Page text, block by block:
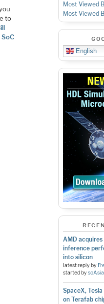
to
Most Viewed
Most Viewed
English
AMD
inference
into silicon
latest reply by
started by
SpaceX,
on Terafab